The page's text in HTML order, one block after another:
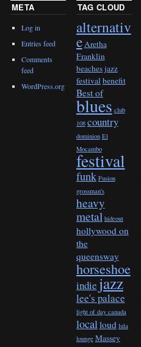
META
Log in
Entries feed
Comments
feed
WordPress.org
TAG CLOUD
alternativ
eAretha
Franklin
beaches jazz
festivalbenefit
Best of
blues club
108 country
dominion El
Mocambo
festival
funk Fusion
grossman's
heavy
metal hideout
hollywood on
the
queensway
horseshoe
indiejazz
lee's palace
light of day canada
localloud lula
lounge Massey